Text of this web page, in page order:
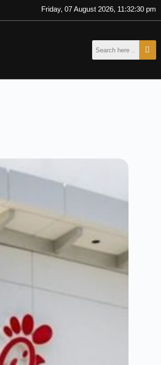
Friday, 07 August 2026, 11:32:31 pm